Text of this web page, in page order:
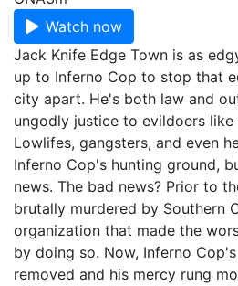
Watch now
Jack Knife Edge Town is as
up to Inferno Cop to stop that
city apart. He's both law and
ungodly justice to evildoers like
Lowlifes, gangsters, and even
Inferno Cop's hunting ground,
news. The bad news? Prior to
brutally murdered by Southern
organization that made the
by doing so. Now, Inferno
removed and his mercy rung